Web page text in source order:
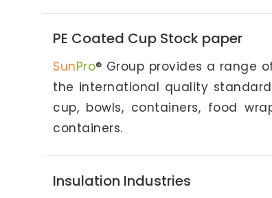
PE Coated Cup Stock paper
SunPro® Group provides a range
the international quality
cup, bowls, containers, food
containers.
Insulation Industries